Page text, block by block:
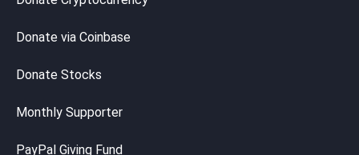
Donate via Coinbase
Donate Stocks
Monthly Supporter
PayPal Giving Fund